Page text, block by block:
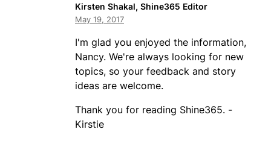
Kirsten Shakal, Shine365 Editor
May 19, 2017
I'm glad you enjoyed the information,
Nancy. We're always looking for new
topics, so your feedback and story
ideas are welcome.
Thank you for reading Shine365. -
Kirstie